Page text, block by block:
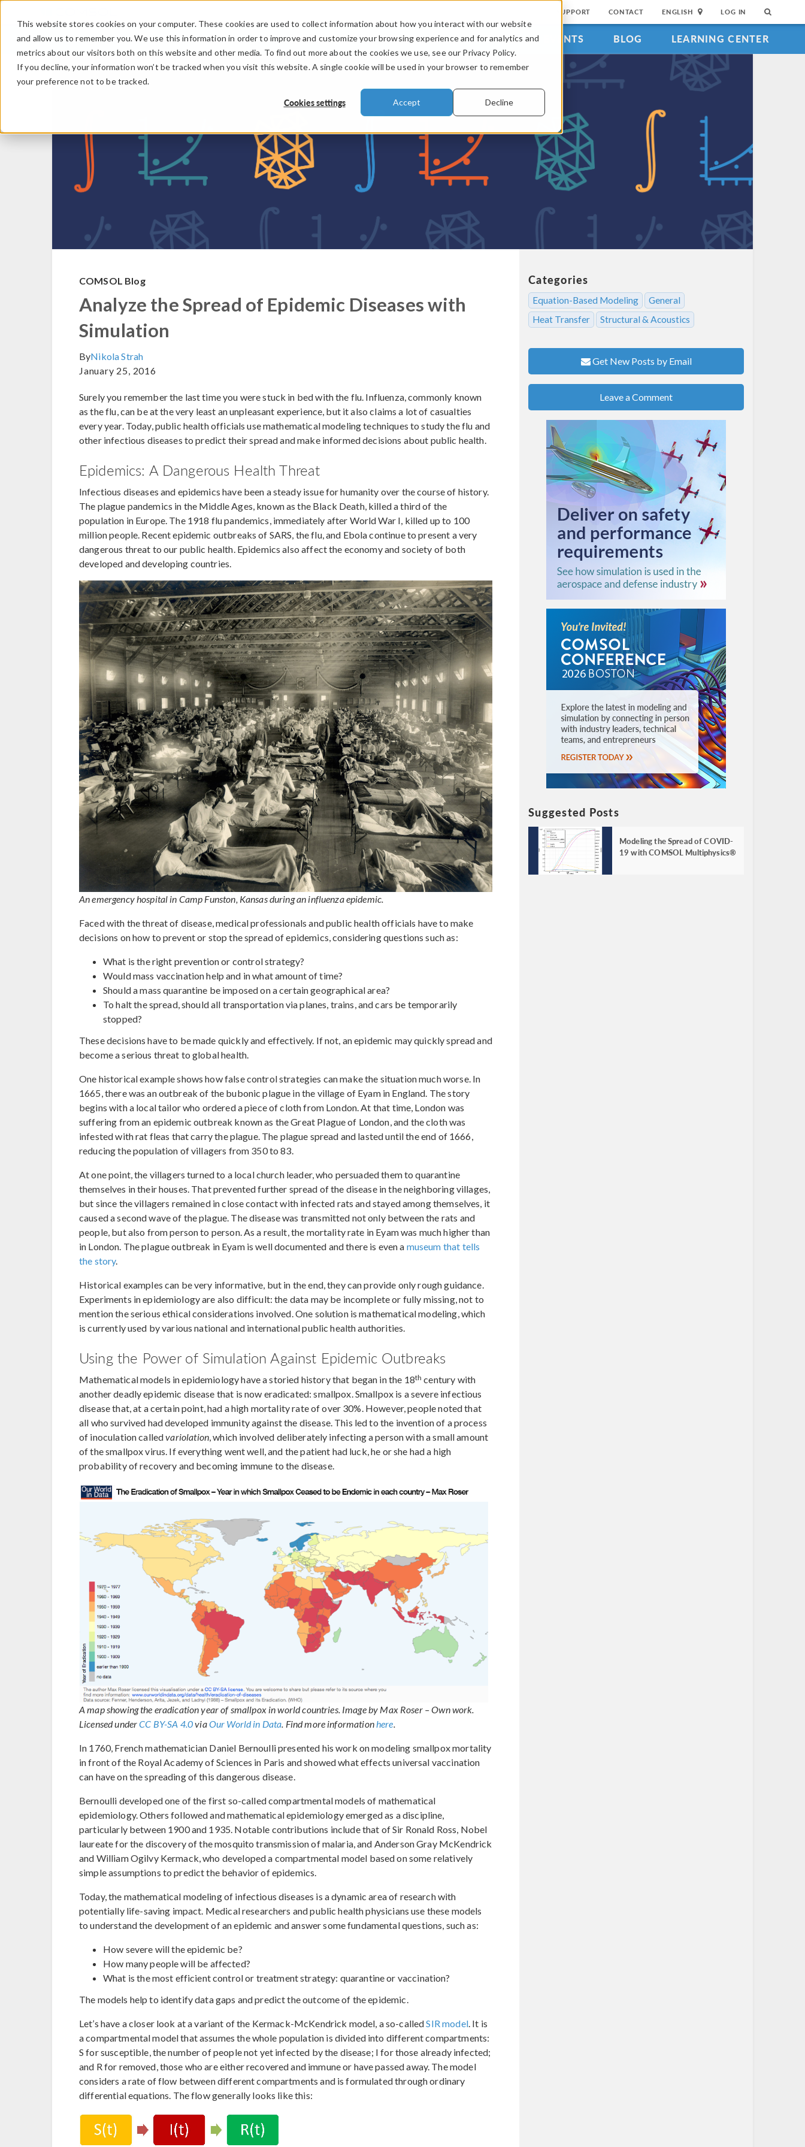
This website stores cookies on your computer. These cookies are used to collect information about how you interact with our website
and allow us to remember you. We use this information in order to improve and customize your browsing experience and for analytics and
metrics about our visitors both on this website and other media. To find out more about the cookies we use, see our Privacy Policy.
If you decline, your information won’t be tracked when you visit this website. A single cookie will be used in your browser to remember
your preference not to be tracked.
Cookies settings Accept Decline
SUPPORT CONTACT ENGLISH LOG IN
PRODUCTS INDUSTRIES VIDEOS EVENTS BLOG LEARNING CENTER
COMSOL Blog
Analyze the Spread of Epidemic Diseases with
Simulation
ByNikola Strah
January 25, 2016
Surely you remember the last time you were stuck in bed with the flu. Influenza, commonly known
as the flu, can be at the very least an unpleasant experience, but it also claims a lot of casualties
every year. Today, public health officials use mathematical modeling techniques to study the flu and
other infectious diseases to predict their spread and make informed decisions about public health.
Epidemics: A Dangerous Health Threat
Infectious diseases and epidemics have been a steady issue for humanity over the course of history.
The plague pandemics in the Middle Ages, known as the Black Death, killed a third of the
population in Europe. The 1918 flu pandemics, immediately after World War I, killed up to 100
million people. Recent epidemic outbreaks of SARS, the flu, and Ebola continue to present a very
dangerous threat to our public health. Epidemics also affect the economy and society of both
developed and developing countries.
An emergency hospital in Camp Funston, Kansas during an influenza epidemic.
Faced with the threat of disease, medical professionals and public health officials have to make
decisions on how to prevent or stop the spread of epidemics, considering questions such as:
What is the right prevention or control strategy?
Would mass vaccination help and in what amount of time?
Should a mass quarantine be imposed on a certain geographical area?
To halt the spread, should all transportation via planes, trains, and cars be temporarily
stopped?
These decisions have to be made quickly and effectively. If not, an epidemic may quickly spread and
become a serious threat to global health.
One historical example shows how false control strategies can make the situation much worse. In
1665, there was an outbreak of the bubonic plague in the village of Eyam in England. The story
begins with a local tailor who ordered a piece of cloth from London. At that time, London was
suffering from an epidemic outbreak known as the Great Plague of London, and the cloth was
infested with rat fleas that carry the plague. The plague spread and lasted until the end of 1666,
reducing the population of villagers from 350 to 83.
At one point, the villagers turned to a local church leader, who persuaded them to quarantine
themselves in their houses. That prevented further spread of the disease in the neighboring villages,
but since the villagers remained in close contact with infected rats and stayed among themselves, it
caused a second wave of the plague. The disease was transmitted not only between the rats and
people, but also from person to person. As a result, the mortality rate in Eyam was much higher than
in London. The plague outbreak in Eyam is well documented and there is even a museum that tells
the story.
Historical examples can be very informative, but in the end, they can provide only rough guidance.
Experiments in epidemiology are also difficult: the data may be incomplete or fully missing, not to
mention the serious ethical considerations involved. One solution is mathematical modeling, which
is currently used by various national and international public health authorities.
Using the Power of Simulation Against Epidemic Outbreaks
Mathematical models in epidemiology have a storied history that began in the 18th century with
another deadly epidemic disease that is now eradicated: smallpox. Smallpox is a severe infectious
disease that, at a certain point, had a high mortality rate of over 30%. However, people noted that
all who survived had developed immunity against the disease. This led to the invention of a process
of inoculation calledvariolation, which involved deliberately infecting a person with a small amount
of the smallpox virus. If everything went well, and the patient had luck, he or she had a high
probability of recovery and becoming immune to the disease.
A map showing the eradication year of smallpox in world countries. Image by Max Roser – Own work.
Licensed underCC BY-SA 4.0viaOur World in Data. Find more informationhere.
In 1760, French mathematician Daniel Bernoulli presented his work on modeling smallpox mortality
in front of the Royal Academy of Sciences in Paris and showed what effects universal vaccination
can have on the spreading of this dangerous disease.
Bernoulli developed one of the first so-called compartmental models of mathematical
epidemiology. Others followed and mathematical epidemiology emerged as a discipline,
particularly between 1900 and 1935. Notable contributions include that of Sir Ronald Ross, Nobel
laureate for the discovery of the mosquito transmission of malaria, and Anderson Gray McKendrick
and William Ogilvy Kermack, who developed a compartmental model based on some relatively
simple assumptions to predict the behavior of epidemics.
Today, the mathematical modeling of infectious diseases is a dynamic area of research with
potentially life-saving impact. Medical researchers and public health physicians use these models
to understand the development of an epidemic and answer some fundamental questions, such as:
How severe will the epidemic be?
How many people will be affected?
What is the most efficient control or treatment strategy: quarantine or vaccination?
The models help to identify data gaps and predict the outcome of the epidemic.
Let’s have a closer look at a variant of the Kermack-McKendrick model, a so-calledSIR model. It is
a compartmental model that assumes the whole population is divided into different compartments:
S for susceptible, the number of people not yet infected by the disease; I for those already infected;
and R for removed, those who are either recovered and immune or have passed away. The model
considers a rate of flow between different compartments and is formulated through ordinary
differential equations. The flow generally looks like this:
Categories
Equation-Based Modeling
General
Heat Transfer
Structural & Acoustics
Get New Posts by Email
Leave a Comment
Suggested Posts
Modeling the Spread of COVID-
19 with COMSOL Multiphysics®